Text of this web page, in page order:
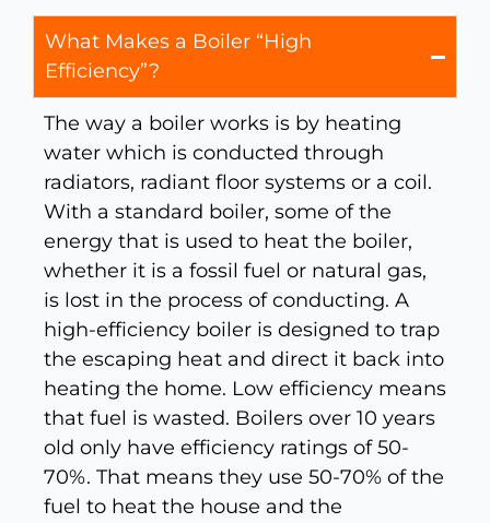
What Makes a Boiler “High
Efficiency”?
The way a boiler works is by heating
water which is conducted through
radiators, radiant floor systems or a coil.
With a standard boiler, some of the
energy that is used to heat the boiler,
whether it is a fossil fuel or natural gas,
is lost in the process of conducting. A
high-efficiency boiler is designed to trap
the escaping heat and direct it back into
heating the home. Low efficiency means
that fuel is wasted. Boilers over 10 years
old only have efficiency ratings of 50-
70%. That means they use 50-70% of the
fuel to heat the house and the